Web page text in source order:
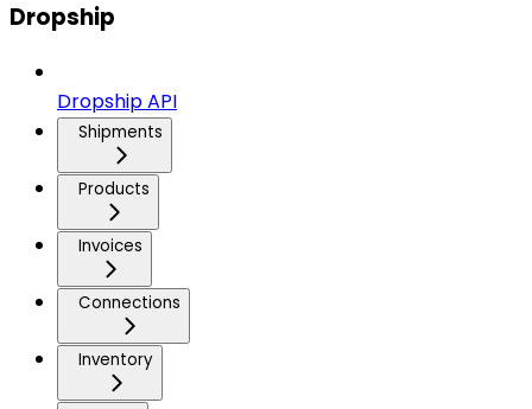
Dropship
Dropship API
Shipments
Products
Invoices
Connections
Inventory